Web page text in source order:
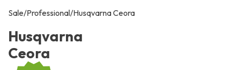
Sale/Professional/Husqvarna Ceora
Husqvarna
Ceora